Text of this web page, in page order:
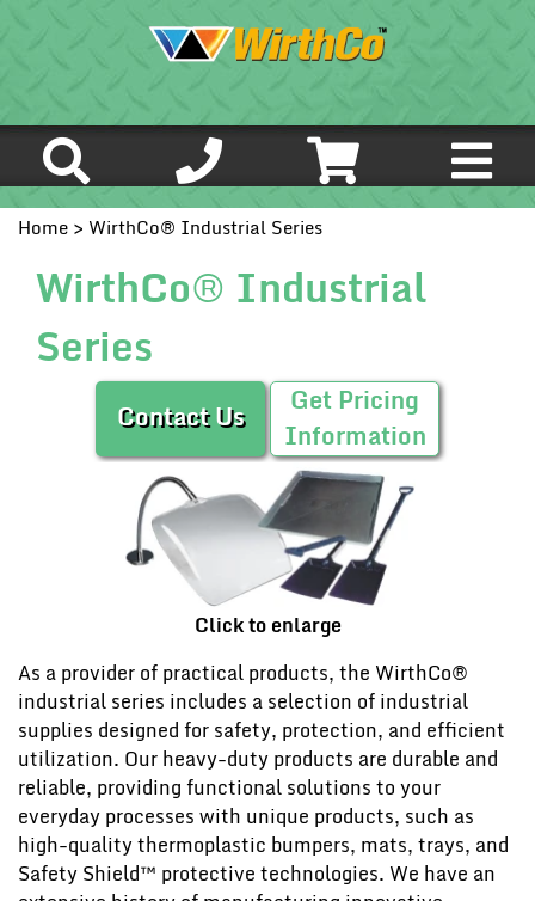
Home > WirthCo® Industrial Series
WirthCo® Industrial
Series
Contact Us
Get Pricing
Information
Click to enlarge
As a provider of practical products, the WirthCo®
industrial series includes a selection of industrial
supplies designed for safety, protection, and efficient
utilization. Our heavy-duty products are durable and
reliable, providing functional solutions to your
everyday processes with unique products, such as
high-quality thermoplastic bumpers, mats, trays, and
Safety Shield™ protective technologies. We have an